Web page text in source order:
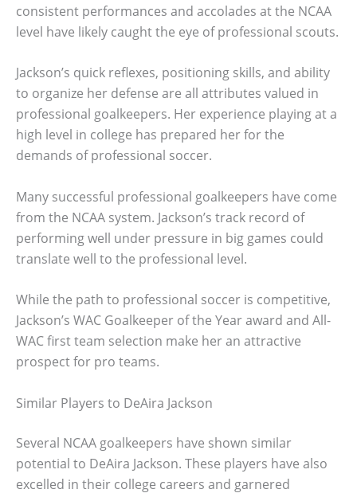
consistent performances and accolades at the NCAA
level have likely caught the eye of professional scouts.
Jackson’s quick reflexes, positioning skills, and ability
to organize her defense are all attributes valued in
professional goalkeepers. Her experience playing at a
high level in college has prepared her for the
demands of professional soccer.
Many successful professional goalkeepers have come
from the NCAA system. Jackson’s track record of
performing well under pressure in big games could
translate well to the professional level.
While the path to professional soccer is competitive,
Jackson’s WAC Goalkeeper of the Year award and All-
WAC first team selection make her an attractive
prospect for pro teams.
Similar Players to DeAira Jackson
Several NCAA goalkeepers have shown similar
potential to DeAira Jackson. These players have also
excelled in their college careers and garnered